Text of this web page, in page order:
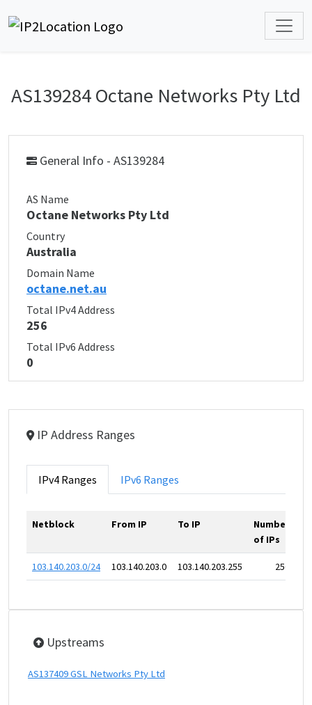
AS139284 Octane Networks Pty Ltd
General Info - AS139284
AS Name
Octane Networks Pty Ltd
Country
Australia
Domain Name
octane.net.au
Total IPv4 Address
256
Total IPv6 Address
0
IP Address Ranges
IPv4 Ranges IPv6 Ranges
Netblock From IP To IP
Number
of IPs
103.140.203.0/24 103.140.203.0 103.140.203.255 256
Upstreams
AS137409 GSL Networks Pty Ltd